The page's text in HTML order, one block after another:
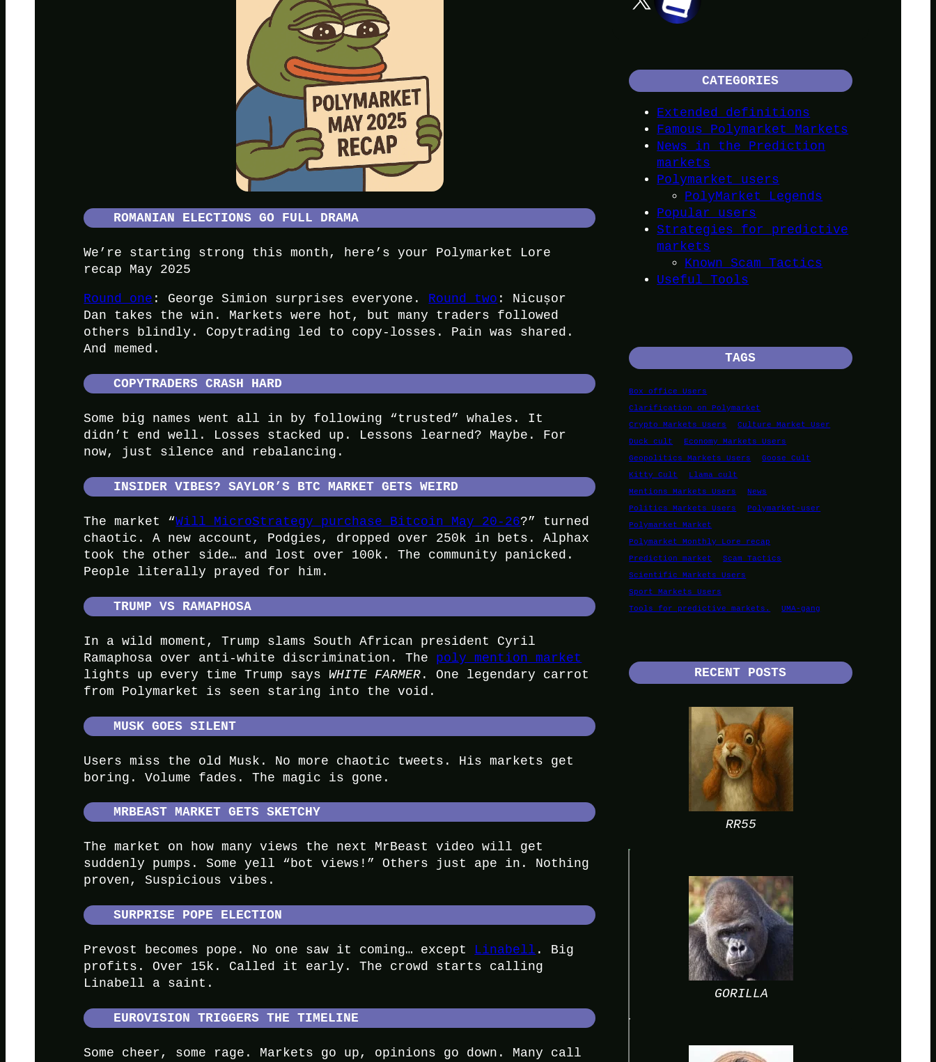
ROMANIAN ELECTIONS GO FULL DRAMA
We’re starting strong this month, here’s your Polymarket Lore
recap May 2025
Round one : George Simion surprises everyone. Round two : Nicușor
Dan takes the win. Markets were hot, but many traders followed
others blindly. Copytrading led to copy-losses. Pain was shared.
And memed.
COPYTRADERS CRASH HARD
Some big names went all in by following “trusted” whales. It
didn’t end well. Losses stacked up. Lessons learned? Maybe. For
now, just silence and rebalancing.
INSIDER VIBES? SAYLOR’S BTC MARKET GETS WEIRD
The market “Will MicroStrategy purchase Bitcoin May 20-26?” turned
chaotic. A new account, Podgies, dropped over 250k in bets. Alphax
took the other side… and lost over 100k. The community panicked.
People literally prayed for him.
TRUMP VS RAMAPHOSA
In a wild moment, Trump slams South African president Cyril
Ramaphosa over anti-white discrimination. The poly mention market
lights up every time Trump says WHITE FARMER . One legendary carrot
from Polymarket is seen staring into the void.
MUSK GOES SILENT
Users miss the old Musk. No more chaotic tweets. His markets get
boring. Volume fades. The magic is gone.
MRBEAST MARKET GETS SKETCHY
The market on how many views the next MrBeast video will get
suddenly pumps. Some yell “bot views!” Others just ape in. Nothing
proven, Suspicious vibes.
SURPRISE POPE ELECTION
Prevost becomes pope. No one saw it coming… except Linabell . Big
profits. Over 15k. Called it early. The crowd starts calling
Linabell a saint.
EUROVISION TRIGGERS THE TIMELINE
Some cheer, some rage. Markets go up, opinions go down. Many call
CATEGORIES
Extended definitions
Famous Polymarket Markets
News in the Prediction
markets
Polymarket users
PolyMarket Legends
Popular users
Strategies for predictive
markets
Known Scam Tactics
Useful Tools
TAGS
Box office Users
Clarification on Polymarket
Crypto Markets Users
Culture Market User
Duck cult
Economy Markets Users
Geopolitics Markets Users
Goose Cult
Kitty Cult
Llama cult
Mentions Markets Users
News
Politics Markets Users
Polymarket-user
Polymarket Market
Polymarket Monthly Lore recap
Prediction market
Scam Tactics
Scientific Markets Users
Sport Markets Users
Tools for predictive markets.
UMA-gang
RECENT POSTS
RR55
GORILLA